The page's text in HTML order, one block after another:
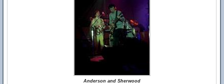
Anderson and Sherwood